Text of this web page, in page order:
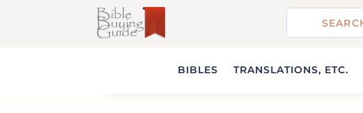
BIBLES TRANSLATIONS, ETC.